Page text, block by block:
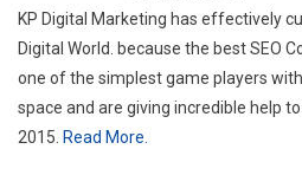
KP Digital Marketing has effectively
Digital World. because the best SEO
one of the simplest game players
space and are giving incredible help
2015. Read More.